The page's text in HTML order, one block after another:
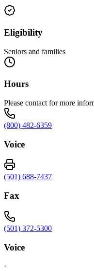
Eligibility
Seniors and families
Hours
Please contact for more
(800) 482-6359
Voice
(501) 688-7437
Fax
(501) 372-5300
Voice
·